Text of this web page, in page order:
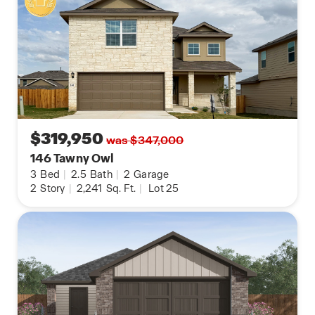
your cellular device.
Contact us today and find your home at Redbird
Ranch by clicking the text with us button or the
request information button.
$319,950was $347,000
146 Tawny Owl
3 Bed | 2.5 Bath | 2 Garage
2 Story | 2,241 Sq. Ft. | Lot 25